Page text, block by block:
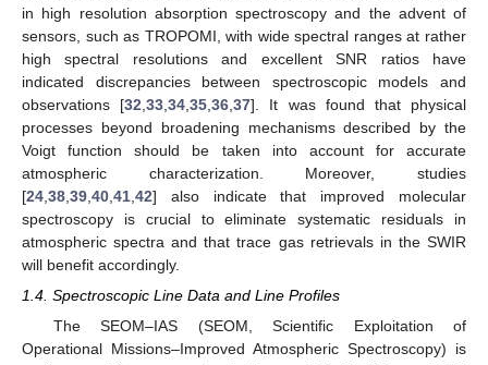
in high resolution absorption spectroscopy and the advent of
sensors, such as TROPOMI, with wide spectral ranges at rather
high spectral resolutions and excellent SNR ratios have
indicated discrepancies between spectroscopic models and
observations [32 ,33 ,34 ,35 ,36 ,37]. It was found that physical
processes beyond broadening mechanisms described by the
Voigt function should be taken into account for accurate
atmospheric characterization. Moreover, studies
[24 38 39 40 41 42] also indicate that improved molecular
spectroscopy is crucial to eliminate systematic residuals in
atmospheric spectra and that trace gas retrievals in the SWIR
will benefit accordingly.
1.4. Spectroscopic Line Data and Line Profiles
The SEOM–IAS (SEOM, Scientific Exploitation of
Operational Missions–Improved Atmospheric Spectroscopy) is